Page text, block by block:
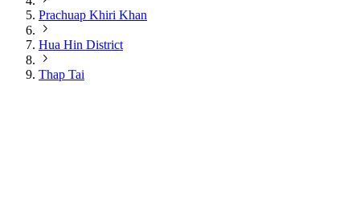
Prachuap Khiri Khan
Hua Hin District
Thap Tai